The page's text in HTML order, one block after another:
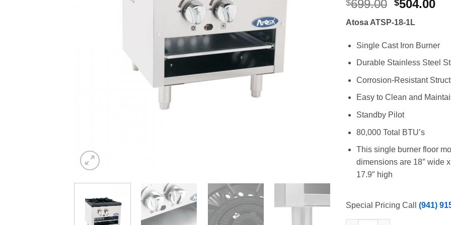
$699.00 Original
was:
$699.00.
$504.00
Atosa ATSP-18-1L
Single Cast Iron Burner
Durable Stainless Steel
Corrosion-Resistant
Easy to Clean and
Standby Pilot
80,000 Total BTU’s
This single burner floor
dimensions are 18″ wide
17.9″ high
Special Pricing Call (941)